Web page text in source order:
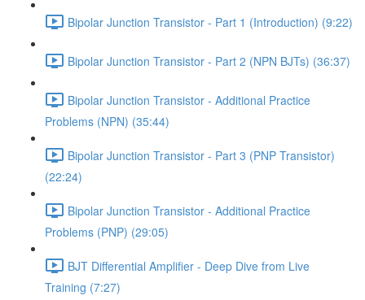
Bipolar Junction Transistor - Part 1 (Introduction) (9:22)
Bipolar Junction Transistor - Part 2 (NPN BJTs) (36:37)
Bipolar Junction Transistor - Additional Practice
Problems (NPN) (35:44)
Bipolar Junction Transistor - Part 3 (PNP Transistor)
(22:24)
Bipolar Junction Transistor - Additional Practice
Problems (PNP) (29:05)
BJT Differential Amplifier - Deep Dive from Live
Training (7:27)